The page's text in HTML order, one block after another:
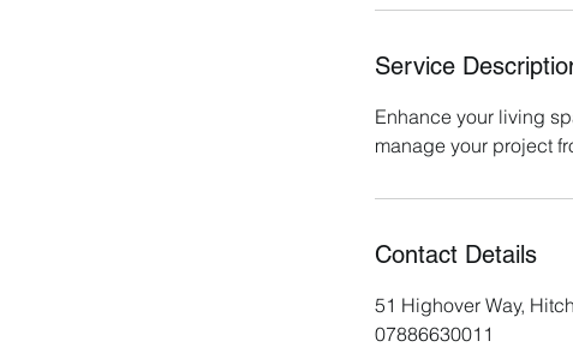
Service
Enhance your living
manage your project
Contact Details
51 Highover Way,
07886630011